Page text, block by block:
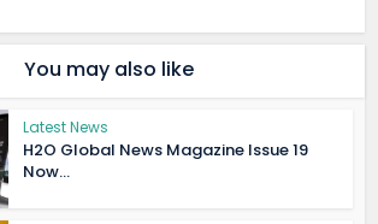
You may also like
Latest News
H2O Global News Magazine Issue 19
Now...